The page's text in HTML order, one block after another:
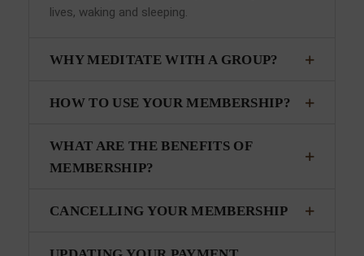
lives, waking and sleeping.
WHY MEDITATE WITH A GROUP?
HOW TO USE YOUR MEMBERSHIP?
WHAT ARE THE BENEFITS OF
MEMBERSHIP?
CANCELLING YOUR MEMBERSHIP